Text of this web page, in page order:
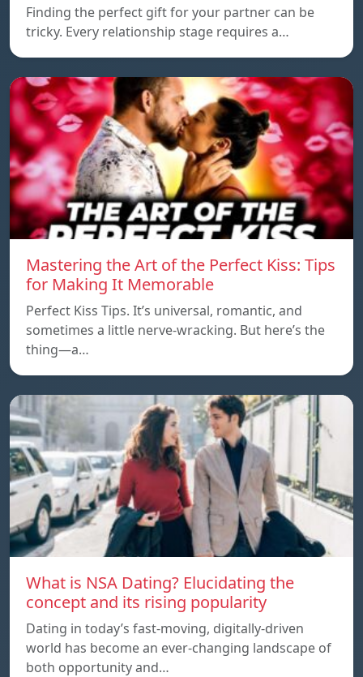
Finding the perfect gift for your partner can be
tricky. Every relationship stage requires a…
Mastering the Art of the Perfect Kiss: Tips
for Making It Memorable
Perfect Kiss Tips. It’s universal, romantic, and
sometimes a little nerve-wracking. But here’s the
thing—a…
What is NSA Dating? Elucidating the
concept and its rising popularity
Dating in today’s fast-moving, digitally-driven
world has become an ever-changing landscape of
both opportunity and…